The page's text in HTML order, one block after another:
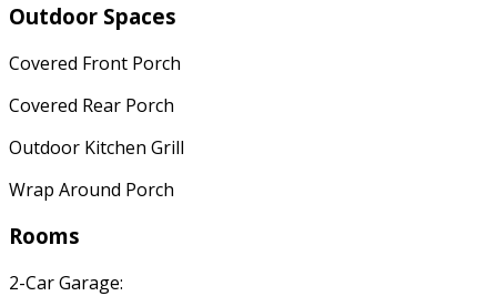
Outdoor Spaces
Covered Front Porch
Covered Rear Porch
Outdoor Kitchen Grill
Wrap Around Porch
Rooms
2-Car Garage: